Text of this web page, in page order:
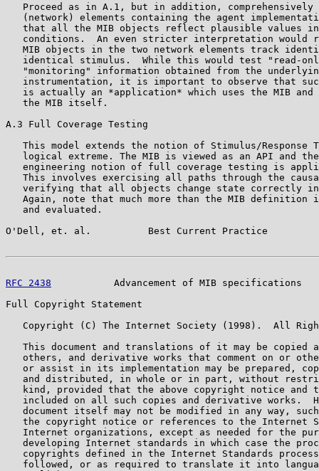
Proceed as in A.1, but in addition, comprehensively
(network) elements containing the agent
that all the MIB objects reflect plausible values
conditions.  An even stricter interpretation would
MIB objects in the two network elements track
identical stimulus.  While this would test "read-
"monitoring" information obtained from the
instrumentation, it is important to observe that
is actually an *application* which uses the MIB and
   the MIB itself.
A.3 Full Coverage Testing
This model extends the notion of Stimulus/Response
logical extreme. The MIB is viewed as an API and
engineering notion of full coverage testing is
This involves exercising all paths through the
verifying that all objects change state correctly
Again, note that much more than the MIB definition
   and evaluated.
O'Dell, et. al.          Best Current Practice
RFC 2438
Advancement of MIB specifications
Full Copyright Statement
Copyright (C) The Internet Society (1998).  All
This document and translations of it may be copied
others, and derivative works that comment on or
or assist in its implementation may be prepared,
and distributed, in whole or in part, without
kind, provided that the above copyright notice and
included on all such copies and derivative works.
document itself may not be modified in any way,
the copyright notice or references to the Internet
Internet organizations, except as needed for the
developing Internet standards in which case the
copyrights defined in the Internet Standards
followed, or as required to translate it into